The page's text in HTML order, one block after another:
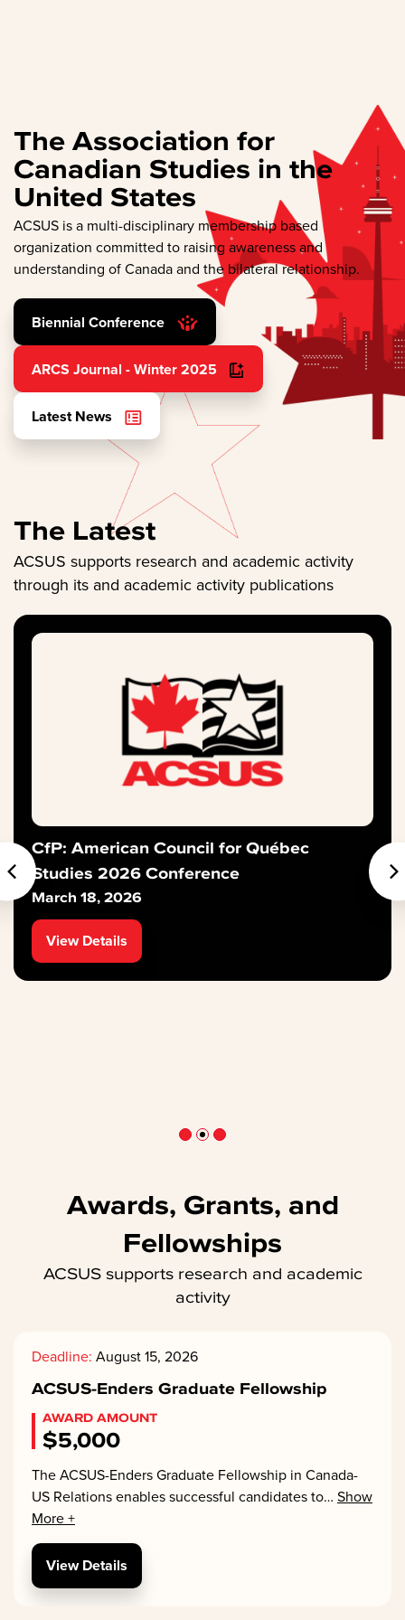
The Association for
Canadian Studies in the
United States
ACSUS is a multi-disciplinary membership based
organization committed to raising awareness and
understanding of Canada and the bilateral relationship.
Biennial Conference
ARCS Journal - Winter 2025
Latest News
The Latest
ACSUS supports research and academic activity
through its and academic activity publications
CfP: American Council for Québec
Studies 2026 Conference
March 18, 2026
View Details
Awards, Grants, and
Fellowships
ACSUS supports research and academic
activity
Deadline: August 15, 2026
ACSUS-Enders Graduate Fellowship
AWARD AMOUNT
$5,000
The ACSUS-Enders Graduate Fellowship in Canada-
US Relations enables successful candidates to… Show
More +
View Details